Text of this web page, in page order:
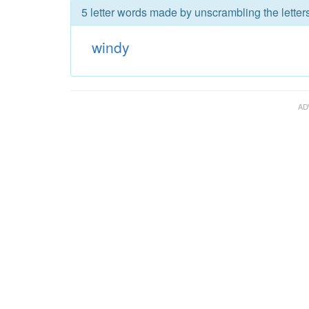
5 letter words made by unscrambling the
windy